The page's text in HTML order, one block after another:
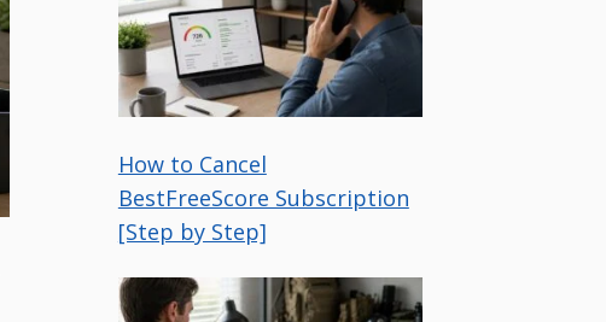
How to Cancel
BestFreeScore Subscription
[Step by Step]